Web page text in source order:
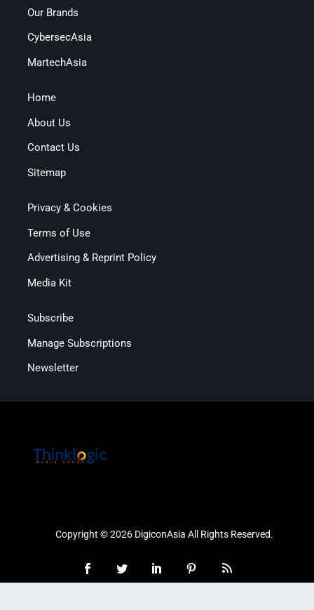
Our Brands
CybersecAsia
MartechAsia
Home
About Us
Contact Us
Sitemap
Privacy & Cookies
Terms of Use
Advertising & Reprint Policy
Media Kit
Subscribe
Manage Subscriptions
Newsletter
Copyright © 2026 DigiconAsia All Rights Reserved.